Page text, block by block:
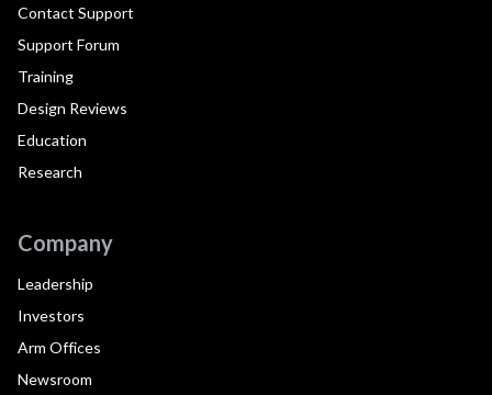
Contact Support
Support Forum
Training
Design Reviews
Education
Research
Company
Leadership
Investors
Arm Offices
Newsroom